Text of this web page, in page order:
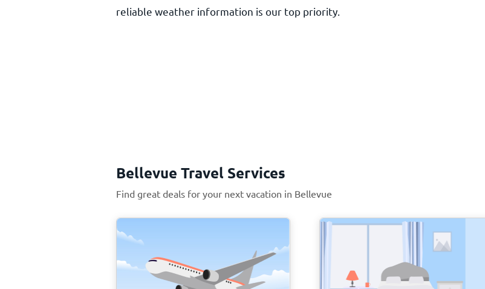
reliable weather information is our top priority.
Bellevue Travel Services
Find great deals for your next vacation in Bellevue